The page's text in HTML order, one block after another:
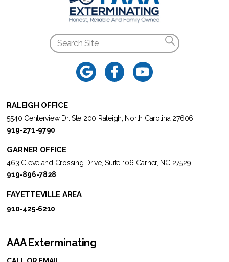
RALEIGH OFFICE
5540 Centerview Dr. Ste 200 Raleigh, North Carolina 27606
919-271-9790
GARNER OFFICE
463 Cleveland Crossing Drive, Suite 106 Garner, NC 27529
919-896-7828
FAYETTEVILLE AREA
910-425-6210
AAA Exterminating